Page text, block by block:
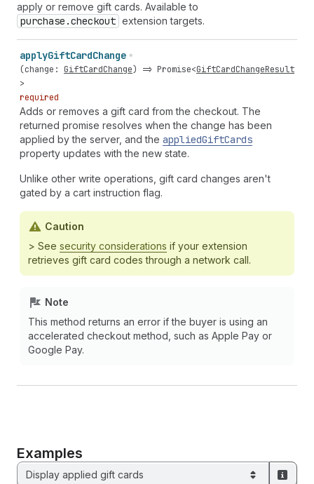
apply or remove gift cards. Available to
purchase.checkout extension targets.
applyGiftCardChange
(change : GiftCardChange) => Promise<GiftCardChangeResult
>
required
Adds or removes a gift card from the checkout. The
returned promise resolves when the change has been
applied by the server, and the appliedGiftCards
property updates with the new state.
Unlike other write operations, gift card changes aren't
gated by a cart instruction flag.
Caution
> See security considerations if your extension
retrieves gift card codes through a network call.
Note
This method returns an error if the buyer is using an
accelerated checkout method, such as Apple Pay or
Google Pay.
Examples
Display applied gift cards